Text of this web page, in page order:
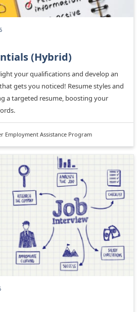
(Hybrid)
your qualifications and develop an
gets you noticed! Resume styles and
a targeted resume, boosting your
Employment Assistance Program